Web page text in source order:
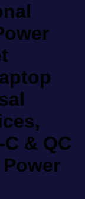
& QC